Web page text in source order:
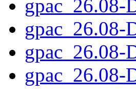
gpac_26.08-
gpac_26.08-
gpac_26.08-
gpac_26.08-